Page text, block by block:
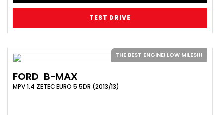
TEST DRIVE
THE BEST ENGINE! LOW MILES!!!
FORD B-MAX
MPV 1.4 ZETEC EURO 5 5DR (2013/13)